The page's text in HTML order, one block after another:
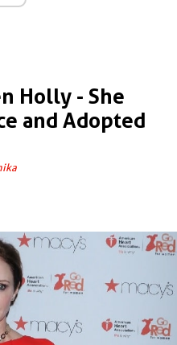
Holly - She
and Adopted